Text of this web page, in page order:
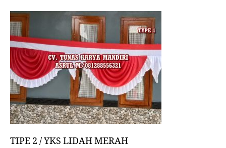
TIPE 2 / YKS LIDAH MERAH